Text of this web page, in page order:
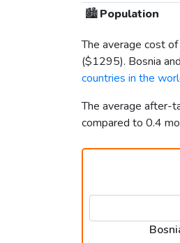
🏙️Population
The average cost of
($1295). Bosnia
countries in the
The average after-
compared to 0.4